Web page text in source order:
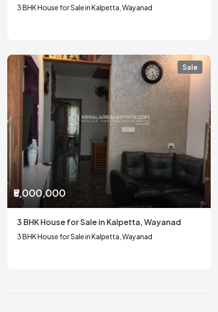
3 BHK House for Sale in Kalpetta, Wayanad
Sale
₹5,000,000
3 BHK House for Sale in Kalpetta, Wayanad
3 BHK House for Sale in Kalpetta, Wayanad